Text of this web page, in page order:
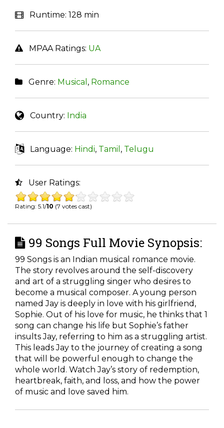
Runtime: 128 min
MPAA Ratings: UA
Genre: Musical , Romance
Country: India
Language: Hindi, Tamil , Telugu
User Ratings:
Rating: 5.1/10 (7 votes cast)
99 Songs Full Movie Synopsis:
99 Songs is an Indian musical romance movie.
The story revolves around the self-discovery
and art of a struggling singer who desires to
become a musical composer. A young person
named Jay is deeply in love with his girlfriend,
Sophie. Out of his love for music, he thinks that 1
song can change his life but Sophie’s father
insults Jay, referring to him as a struggling artist.
This leads Jay to the journey of creating a song
that will be powerful enough to change the
whole world. Watch Jay’s story of redemption,
heartbreak, faith, and loss, and how the power
of music and love saved him.